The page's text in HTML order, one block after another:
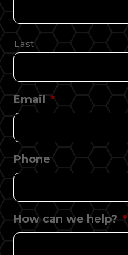
Last
Email *
Phone
How can we help? *